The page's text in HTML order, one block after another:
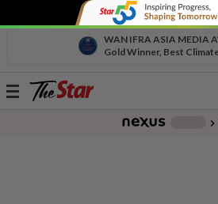
WAN IFRA ASIA MEDIA
Gold Winner, Best
Toggle
chevron_right